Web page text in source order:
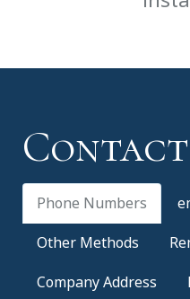
Phone Numbers
Other Methods
Company Address